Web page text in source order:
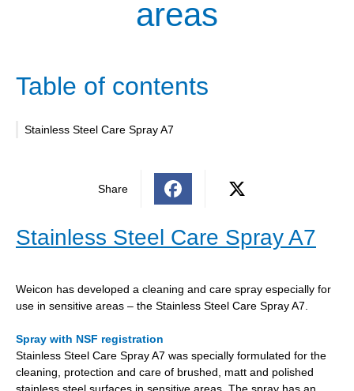
areas
Table of contents
Stainless Steel Care Spray A7
Share
Stainless Steel Care Spray A7
Weicon has developed a cleaning and care spray especially for
use in sensitive areas – the Stainless Steel Care Spray A7.
Spray with NSF registration
Stainless Steel Care Spray A7 was specially formulated for the
cleaning, protection and care of brushed, matt and polished